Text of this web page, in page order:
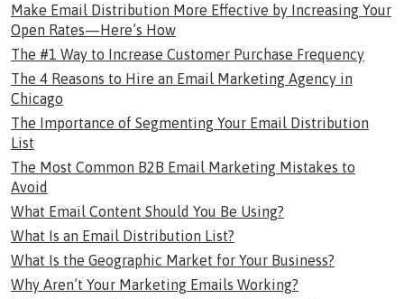
Make Email Distribution More Effective by Increasing Your
Open Rates—Here’s How
The #1 Way to Increase Customer Purchase Frequency
The 4 Reasons to Hire an Email Marketing Agency in
Chicago
The Importance of Segmenting Your Email Distribution
List
The Most Common B2B Email Marketing Mistakes to
Avoid
What Email Content Should You Be Using?
What Is an Email Distribution List?
What Is the Geographic Market for Your Business?
Why Aren’t Your Marketing Emails Working?